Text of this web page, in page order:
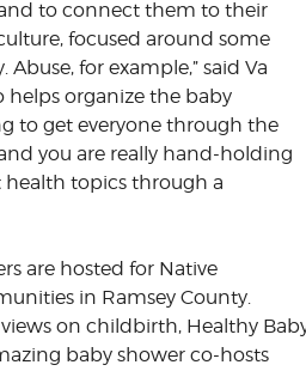
to connect them to their
focused around some
for example,” said Va
helps organize the baby
to get everyone through the
you are really hand-holding
health topics through a
are hosted for Native
in Ramsey County.
on childbirth, Healthy
baby shower co-hosts